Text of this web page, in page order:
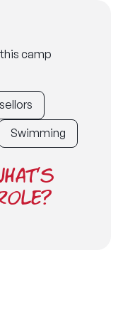
camp
Swimming